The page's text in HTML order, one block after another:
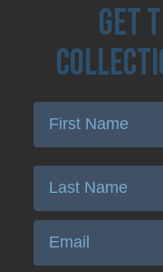
Get
Enter First Name
Enter Last Name
Email